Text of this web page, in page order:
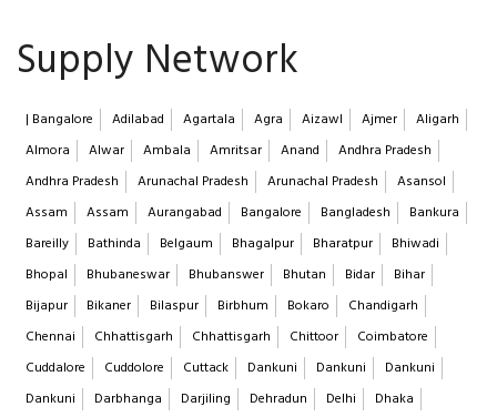
Supply Network
| Bangalore Adilabad Agartala Agra Aizawl Ajmer
Aligarh
Almora
Alwar Ambala Amritsar Anand
Andhra Pradesh
Andhra Pradesh
Arunachal Pradesh Arunachal Pradesh
Asansol
Assam
Assam Aurangabad Bangalore Bangladesh
Bankura
Bareilly
Bathinda Belgaum Bhagalpur Bharatpur
Bhiwadi
Bhopal
Bhubaneswar Bhubanswer Bhutan Bidar
Bihar
Bijapur
Bikaner Bilaspur Birbhum Bokaro
Chandigarh
Chennai
Chhattisgarh Chhattisgarh Chittoor
Coimbatore
Cuddalore
Cuddolore Cuttack Dankuni Dankuni
Dankuni
Dankuni
Darbhanga Darjiling Dehradun Delhi
Dhaka